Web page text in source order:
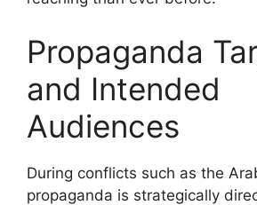
Propaganda
and Intended
Audiences
During conflicts such as the
propaganda is strategically